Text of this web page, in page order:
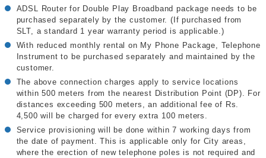
ADSL Router for Double Play Broadband package needs to be
purchased separately by the customer. (If purchased from
SLT, a standard 1 year warranty period is applicable.)
With reduced monthly rental on My Phone Package, Telephone
Instrument to be purchased separately and maintained by the
customer.
The above connection charges apply to service locations
within 500 meters from the nearest Distribution Point (DP). For
distances exceeding 500 meters, an additional fee of Rs.
4,500 will be charged for every extra 100 meters.
Service provisioning will be done within 7 working days from
the date of payment. This is applicable only for City areas,
where the erection of new telephone poles is not required and